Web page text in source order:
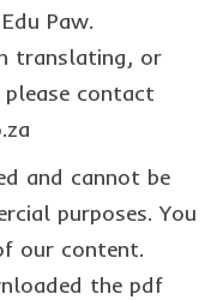
Paw.
translating, or
contact
and cannot be
purposes. You
our content.
the pdf